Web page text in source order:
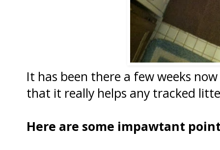
It has been there a few weeks
that it really helps any tracked
Here are some impawtant